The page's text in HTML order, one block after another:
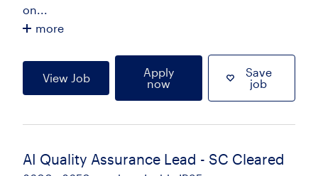
on...
more
View Job
Apply
now
Save
job
AI Quality Assurance Lead - SC Cleared